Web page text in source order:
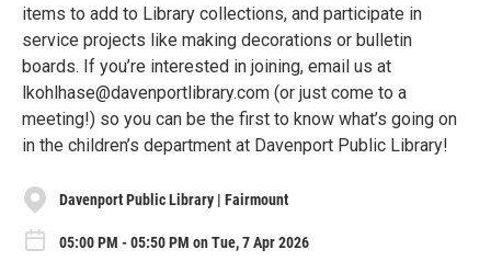
items to add to Library collections, and participate in
service projects like making decorations or bulletin
boards. If you’re interested in joining, email us at
lkohlhase@davenportlibrary.com (or just come to a
meeting!) so you can be the first to know what’s going on
in the children’s department at Davenport Public Library!
Davenport Public Library | Fairmount
05:00 PM - 05:50 PM on Tue, 7 Apr 2026